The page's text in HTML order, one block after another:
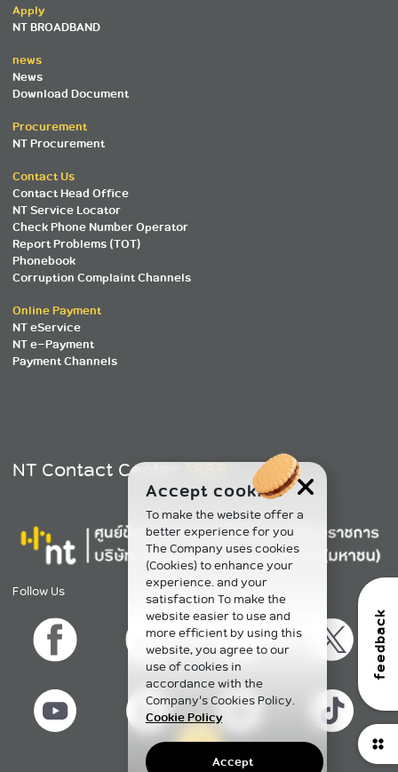
feedback
Accept cookies
To make the website offer a
better experience for you
The Company uses cookies
(Cookies) to enhance your
experience. and your
satisfaction To make the
website easier to use and
more efficient by using this
website, you agree to our
use of cookies in
accordance with the
Company's Cookies Policy.
Cookie Policy
Accept
Apply
NT BROADBAND
news
News
Download Document
Procurement
NT Procurement
Contact Us
Contact Head Office
NT Service Locator
Check Phone Number Operator
Report Problems (TOT)
Phonebook
Corruption Complaint Channels
Online Payment
NT eService
NT e-Payment
Payment Channels
NT Contact Center1888
Follow Us